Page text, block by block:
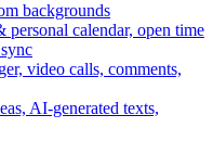
backgrounds
calendar, open time
video calls, comments,
AI-generated texts,